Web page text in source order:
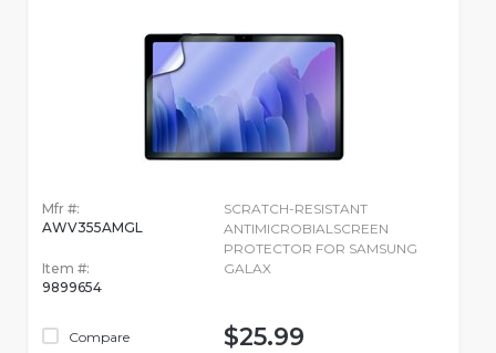
Mfr #:
AWV355AMGL
Item #:
9899654
Compare
SCRATCH-RESISTANT
ANTIMICROBIALSCREEN
PROTECTOR FOR SAMSUNG
GALAX
$25.99